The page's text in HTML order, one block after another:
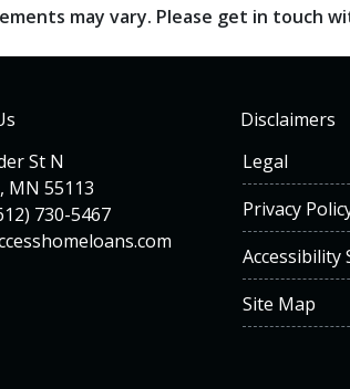
may vary. Please get in touch
St N
MN 55113
730-5467
Disclaimers
Legal
Privacy
Accessibility
Site Map